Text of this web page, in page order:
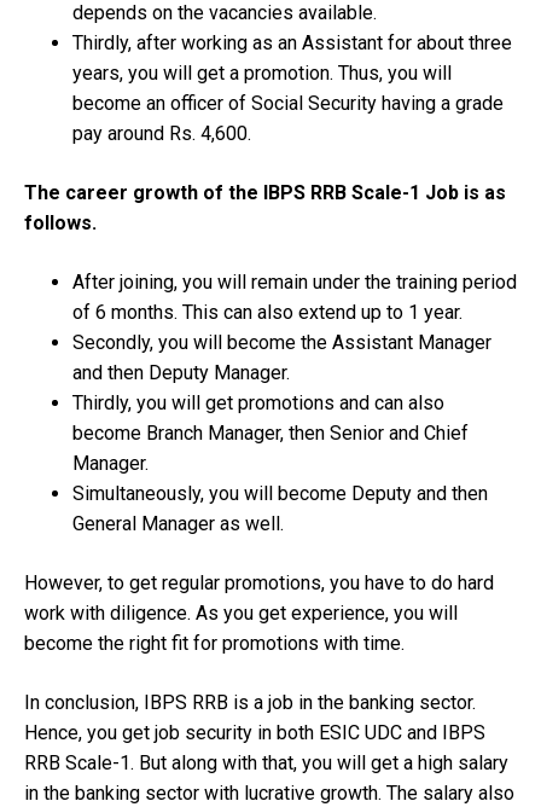
depends on the vacancies available.
Thirdly, after working as an Assistant for about three
years, you will get a promotion. Thus, you will
become an officer of Social Security having a grade
pay around Rs. 4,600.
The career growth of the IBPS RRB Scale-1 Job is as
follows.
After joining, you will remain under the training period
of 6 months. This can also extend up to 1 year.
Secondly, you will become the Assistant Manager
and then Deputy Manager.
Thirdly, you will get promotions and can also
become Branch Manager, then Senior and Chief
Manager.
Simultaneously, you will become Deputy and then
General Manager as well.
However, to get regular promotions, you have to do hard
work with diligence. As you get experience, you will
become the right fit for promotions with time.
In conclusion, IBPS RRB is a job in the banking sector.
Hence, you get job security in both ESIC UDC and IBPS
RRB Scale-1. But along with that, you will get a high salary
in the banking sector with lucrative growth. The salary also